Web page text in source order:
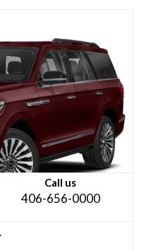
Call us
406-656-0000